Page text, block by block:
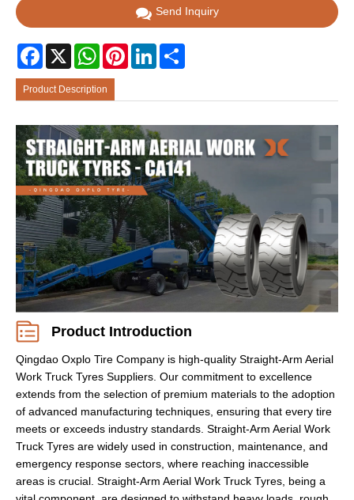
Send Inquiry
Facebook
X WhatsAppPinterestLinkedIn
Product Description
Product Introduction
Qingdao Oxplo Tire Company is high-quality Straight-Arm Aerial
Work Truck Tyres Suppliers. Our commitment to excellence
extends from the selection of premium materials to the adoption
of advanced manufacturing techniques, ensuring that every tire
meets or exceeds industry standards. Straight-Arm Aerial Work
Truck Tyres are widely used in construction, maintenance, and
emergency response sectors, where reaching inaccessible
areas is crucial. Straight-Arm Aerial Work Truck Tyres, being a